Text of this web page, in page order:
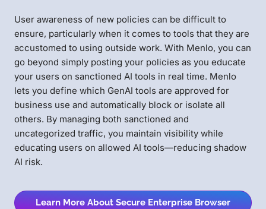
User awareness of new policies can be difficult to
ensure, particularly when it comes to tools that they are
accustomed to using outside work. With Menlo, you can
go beyond simply posting your policies as you educate
your users on sanctioned AI tools in real time. Menlo
lets you define which GenAI tools are approved for
business use and automatically block or isolate all
others. By managing both sanctioned and
uncategorized traffic, you maintain visibility while
educating users on allowed AI tools—reducing shadow
AI risk.
Learn More About Secure Enterprise Browser